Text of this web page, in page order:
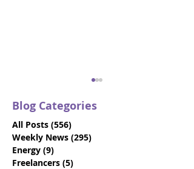
Blog Categories
All Posts (556)
Weekly News (295)
Energy (9)
Freelancers (5)